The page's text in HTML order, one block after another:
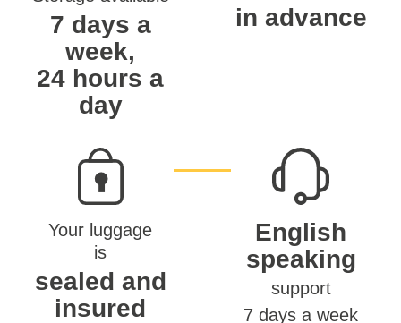
7 days a
week,
24 hours a
day
in advance
Your luggage
is
sealed and
insured
English
speaking
support
7 days a week